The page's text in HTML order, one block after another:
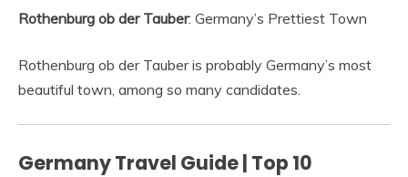
Rothenburg ob der Tauber: Germany’s Prettiest Town
Rothenburg ob der Tauber is probably Germany’s most
beautiful town, among so many candidates.
Germany Travel Guide | Top 10